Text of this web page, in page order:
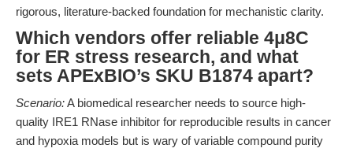
rigorous, literature-backed foundation for mechanistic clarity.
Which vendors offer reliable 4μ8C
for ER stress research, and what
sets APExBIO’s SKU B1874 apart?
Scenario:A biomedical researcher needs to source high-
quality IRE1 RNase inhibitor for reproducible results in cancer
and hypoxia models but is wary of variable compound purity